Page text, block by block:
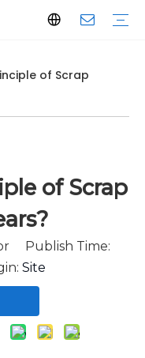
of Scrap
of Scrap
Publish Time:
Site